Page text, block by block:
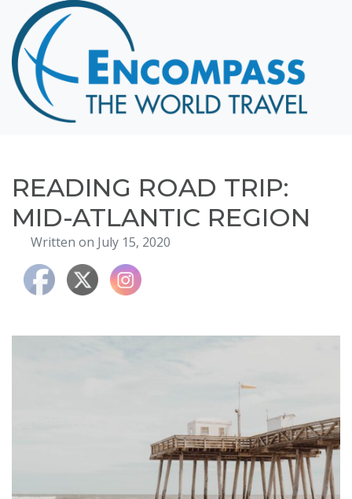
Home
Destinations
Cruising
Hawaii
About
Blog
Events
Testimonials
READING ROAD TRIP:
MID-ATLANTIC REGION
Written on July 15, 2020